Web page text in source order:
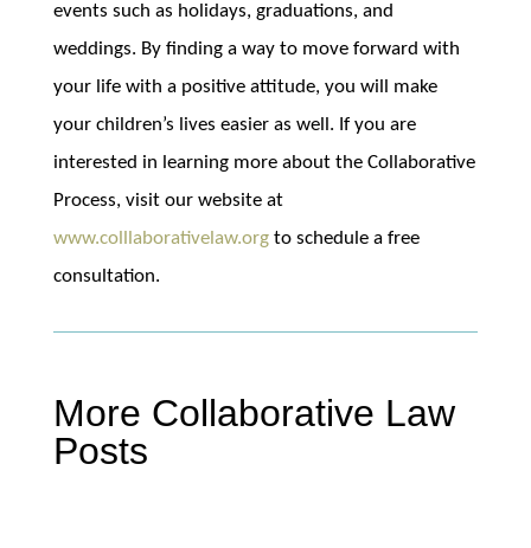
events such as holidays, graduations, and
weddings. By finding a way to move forward with
your life with a positive attitude, you will make
your children’s lives easier as well. If you are
interested in learning more about the Collaborative
Process, visit our website at
www.colllaborativelaw.orgto schedule a free
consultation.
More Collaborative Law
Posts